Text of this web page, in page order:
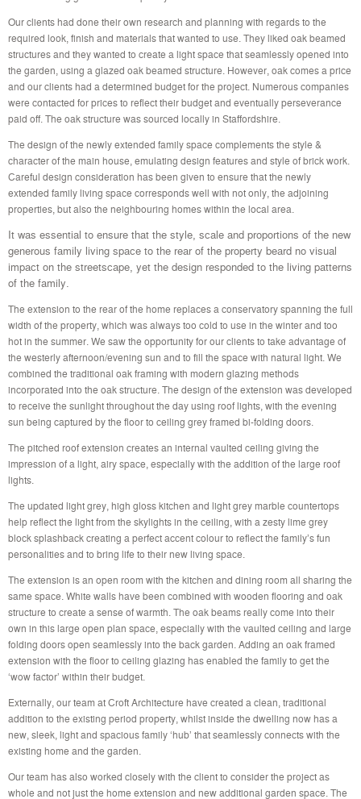
Our clients had done their own research and planning with regards to the
required look, finish and materials that wanted to use. They liked oak beamed
structures and they wanted to create a light space that seamlessly opened into
the garden, using a glazed oak beamed structure. However, oak comes a price
and our clients had a determined budget for the project. Numerous companies
were contacted for prices to reflect their budget and eventually perseverance
paid off. The oak structure was sourced locally in Staffordshire.
The design of the newly extended family space complements the style &
character of the main house, emulating design features and style of brick work.
Careful design consideration has been given to ensure that the newly
extended family living space corresponds well with not only, the adjoining
properties, but also the neighbouring homes within the local area.
It was essential to ensure that the style, scale and proportions of the new
generous family living space to the rear of the property beard no visual
impact on the streetscape, yet the design responded to the living patterns
of the family.
The extension to the rear of the home replaces a conservatory spanning the full
width of the property, which was always too cold to use in the winter and too
hot in the summer. We saw the opportunity for our clients to take advantage of
the westerly afternoon/evening sun and to fill the space with natural light. We
combined the traditional oak framing with modern glazing methods
incorporated into the oak structure. The design of the extension was developed
to receive the sunlight throughout the day using roof lights, with the evening
sun being captured by the floor to ceiling grey framed bi-folding doors.
The pitched roof extension creates an internal vaulted ceiling giving the
impression of a light, airy space, especially with the addition of the large roof
lights.
The updated light grey, high gloss kitchen and light grey marble countertops
help reflect the light from the skylights in the ceiling, with a zesty lime grey
block splashback creating a perfect accent colour to reflect the family’s fun
personalities and to bring life to their new living space.
The extension is an open room with the kitchen and dining room all sharing the
same space. White walls have been combined with wooden flooring and oak
structure to create a sense of warmth. The oak beams really come into their
own in this large open plan space, especially with the vaulted ceiling and large
folding doors open seamlessly into the back garden. Adding an oak framed
extension with the floor to ceiling glazing has enabled the family to get the
‘wow factor’ within their budget.
Externally, our team at Croft Architecture have created a clean, traditional
addition to the existing period property, whilst inside the dwelling now has a
new, sleek, light and spacious family ‘hub’ that seamlessly connects with the
existing home and the garden.
Our team has also worked closely with the client to consider the project as
whole and not just the home extension and new additional garden space. The